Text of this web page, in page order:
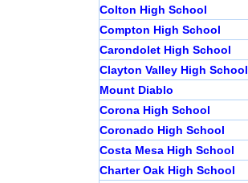
Colton High School
Compton High School
Carondolet High School
Clayton Valley High School
Mount Diablo
Corona High School
Coronado High School
Costa Mesa High School
Charter Oak High School